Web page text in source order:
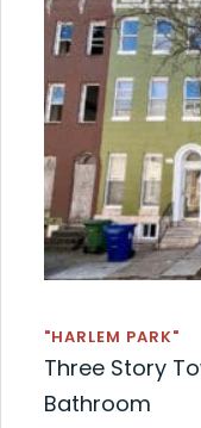
"HARLEM PARK"
Three Story
Bathroom